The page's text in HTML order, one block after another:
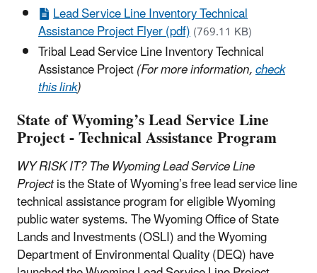
Lead Service Line Inventory Technical
Assistance Project Flyer (pdf)(769.11 KB)
Tribal Lead Service Line Inventory Technical
Assistance Project(For more information,check
this link)
State of Wyoming’s Lead Service Line
Project - Technical Assistance Program
WY RISK IT? The Wyoming Lead Service Line
Projectis the State of Wyoming’s free lead service line
technical assistance program for eligible Wyoming
public water systems. The Wyoming Office of State
Lands and Investments (OSLI) and the Wyoming
Department of Environmental Quality (DEQ) have